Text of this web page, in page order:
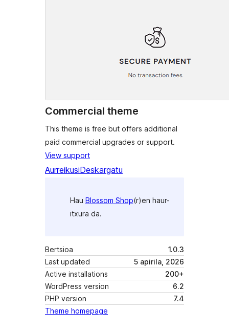
Commercial theme
This theme is free but offers additional
paid commercial upgrades or support.
View support
AurreikusiDeskargatu
Hau Blossom Shop(r)en haur-
itxura da.
Bertsioa
1.0.3
Last updated
5 apirila, 2026
Active installations
200+
WordPress version
6.2
PHP version
7.4
Theme homepage